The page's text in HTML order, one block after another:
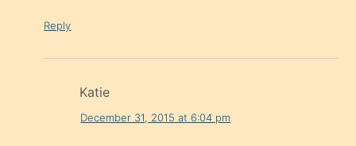
Reply
Katie
December 31, 2015 at 6:04 pm